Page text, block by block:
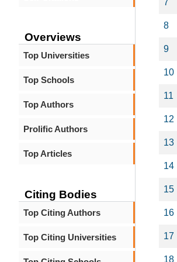
Overviews
Top Universities
Top Schools
Top Authors
Prolific Authors
Top Articles
Citing Bodies
Top Citing Authors
Top Citing Universities
7
8
9
10
11
12
13
14
15
16
17
18